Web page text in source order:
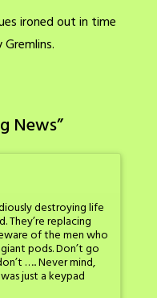
ironed out in time
News”
destroying life
They’re replacing
of the men who
pods. Don’t go
….. Never mind,
just a keypad